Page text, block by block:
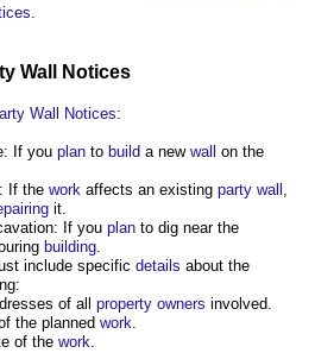
Wall Notices
Wall Notices:
If you plan to build a new wall on the
If the work affects an existing party wall ,
it.
If you plan to dig near the
building.
include specific details about the
of all property owners involved.
the planned work.
of the work.